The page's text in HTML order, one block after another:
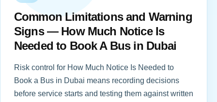
Common Limitations and Warning
Signs — How Much Notice Is
Needed to Book A Bus in Dubai
Risk control for How Much Notice Is Needed to
Book a Bus in Dubai means recording decisions
before service starts and testing them against written